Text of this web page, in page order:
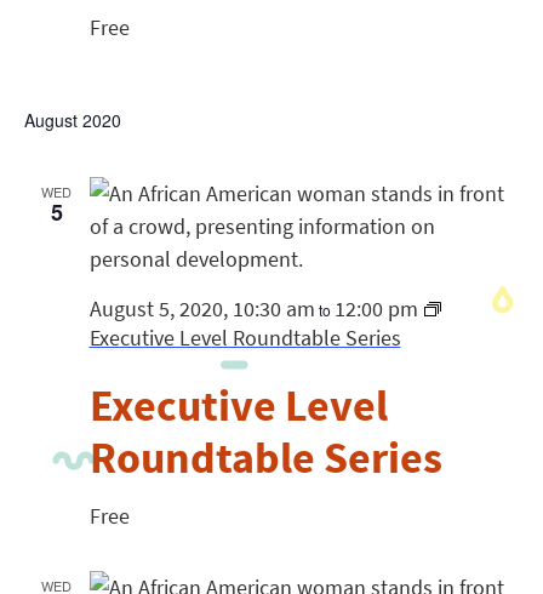
Free
August 2020
WED
5
Executive Level
Roundtable Series
August 5, 2020, 10:30 am to 12:00 pm
Executive Level Roundtable Series
Free
WED